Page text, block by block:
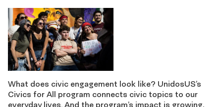
What does civic engagement look like? UnidosUS’s
Civics for All program connects civic topics to our
everyday lives. And the program’s impact is growing,